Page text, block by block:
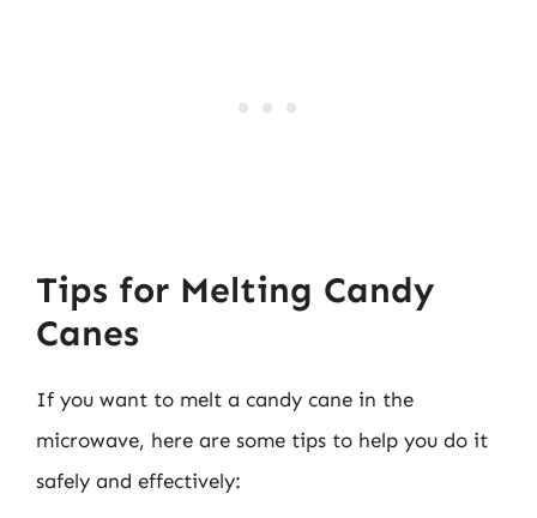
Tips for Melting Candy
Canes
If you want to melt a candy cane in the
microwave, here are some tips to help you do it
safely and effectively: